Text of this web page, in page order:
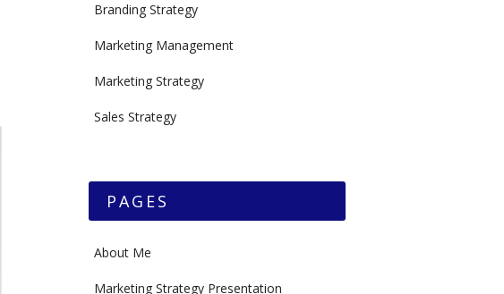
Branding Strategy
Marketing Management
Marketing Strategy
Sales Strategy
PAGES
About Me
Marketing Strategy Presentation